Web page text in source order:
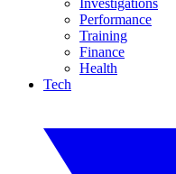
Investigations
Performance
Training
Finance
Health
Tech